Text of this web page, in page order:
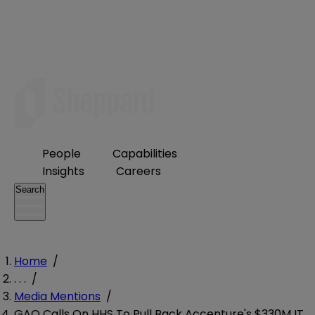
People
Capabilities
Insights
Careers
Search
Home /
. . . /
Media Mentions /